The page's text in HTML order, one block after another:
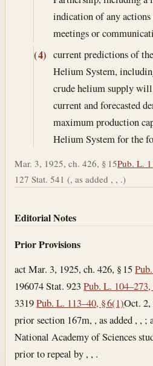
indication of any actions
meetings or
(4) current predictions of
Helium System,
crude helium supply will
current and forecasted
maximum production
Helium System for the
Mar. 3, 1925, ch. 426, § 15Pub. L.
127 Stat. 541 (, as added , , .)
Editorial Notes
Prior Provisions
act Mar. 3, 1925, ch. 426, § 15
196074 Stat. 923Pub. L. 104–273,
3319Pub. L. 113–40, § 6(1)Oct. 2,
prior section 167m, , as added , , ;
National Academy of Sciences
prior to repeal by , , .